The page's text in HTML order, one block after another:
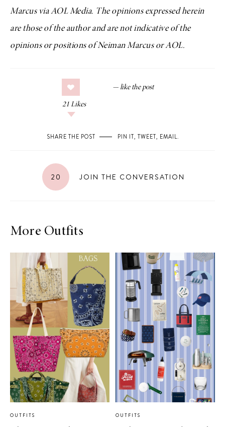
Marcus via AOL Media. The opinions expressed herein
are those of the author and are not indicative of the
opinions or positions of Neiman Marcus or AOL.
21 Likes
SHARE THE POST PIN IT, TWEET, EMAIL.
20 JOIN THE CONVERSATION
More Outfits
OUTFITS OUTFITS